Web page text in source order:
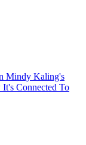
Mindy Kaling's
Connected To